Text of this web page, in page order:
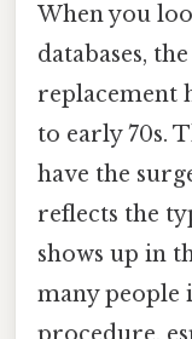
When you
databases,
replacement
to early 70s.
have the
reflects the
shows up in
many people